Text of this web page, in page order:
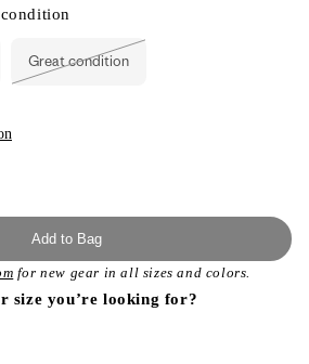
Great condition
Add to Bag
for new gear in all sizes and colors.
size you’re looking for?